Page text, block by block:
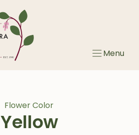
Menu
Flower Color
Yellow